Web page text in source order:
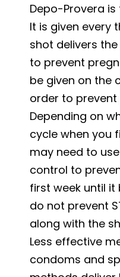
Depo-Provera
It is given every
shot delivers
to prevent
be given on the
order to prevent
Depending on
cycle when you
may need to
control to
first week until it
do not prevent
along with the
Less effective
condoms and